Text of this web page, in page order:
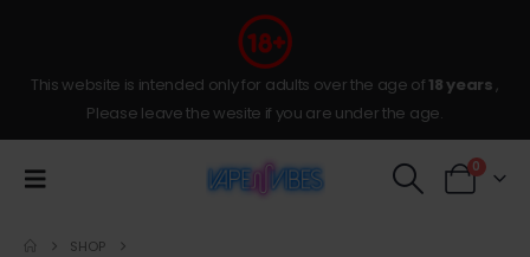
This website is intended only for adults over the age of 18 years,
Please leave the wesite if you are under the age.
0
SHOP